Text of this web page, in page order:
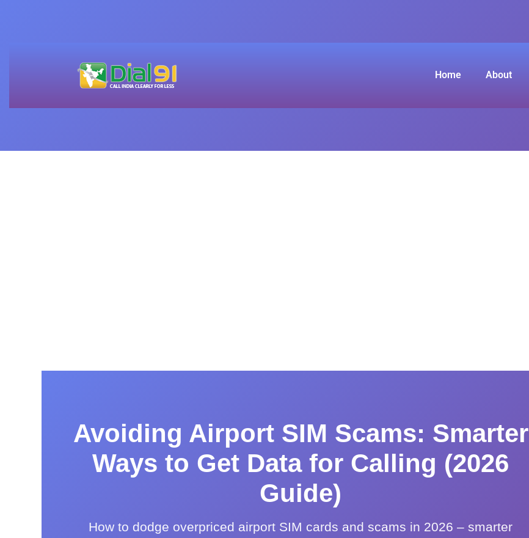
Home About
Avoiding Airport SIM Scams: Smarter
Ways to Get Data for Calling (2026
Guide)
How to dodge overpriced airport SIM cards and scams in 2026 – smarter